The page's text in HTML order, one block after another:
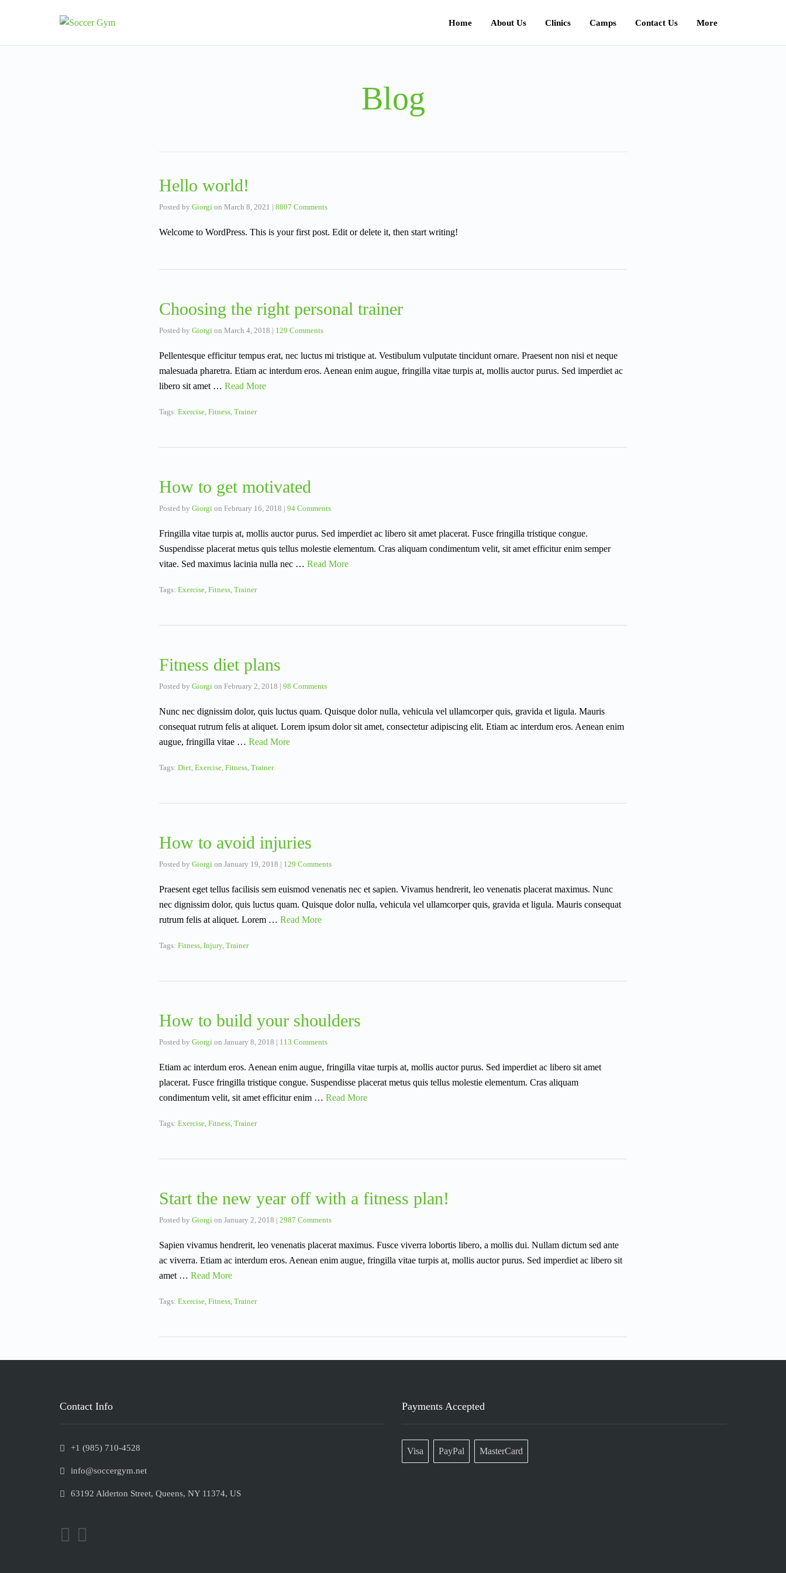
Home About Us Clinics Camps Contact Us More
Blog
Hello world!
Posted by Giorgi on March 8, 2021 | 8807 Comments
Welcome to WordPress. This is your first post. Edit or delete it, then start writing!
Choosing the right personal trainer
Posted by Giorgi on March 4, 2018 | 129 Comments
Pellentesque efficitur tempus erat, nec luctus mi tristique at. Vestibulum vulputate tincidunt ornare. Praesent non nisi et neque
malesuada pharetra. Etiam ac interdum eros. Aenean enim augue, fringilla vitae turpis at, mollis auctor purus. Sed imperdiet ac
libero sit amet … Read More
Tags: Exercise, Fitness, Trainer
How to get motivated
Posted by Giorgi on February 16, 2018 | 94 Comments
Fringilla vitae turpis at, mollis auctor purus. Sed imperdiet ac libero sit amet placerat. Fusce fringilla tristique congue.
Suspendisse placerat metus quis tellus molestie elementum. Cras aliquam condimentum velit, sit amet efficitur enim semper
vitae. Sed maximus lacinia nulla nec … Read More
Tags: Exercise, Fitness, Trainer
Fitness diet plans
Posted by Giorgi on February 2, 2018 | 98 Comments
Nunc nec dignissim dolor, quis luctus quam. Quisque dolor nulla, vehicula vel ullamcorper quis, gravida et ligula. Mauris
consequat rutrum felis at aliquet. Lorem ipsum dolor sit amet, consectetur adipiscing elit. Etiam ac interdum eros. Aenean enim
augue, fringilla vitae … Read More
Tags: Diet, Exercise, Fitness, Trainer
How to avoid injuries
Posted by Giorgi on January 19, 2018 | 129 Comments
Praesent eget tellus facilisis sem euismod venenatis nec et sapien. Vivamus hendrerit, leo venenatis placerat maximus. Nunc
nec dignissim dolor, quis luctus quam. Quisque dolor nulla, vehicula vel ullamcorper quis, gravida et ligula. Mauris consequat
rutrum felis at aliquet. Lorem … Read More
Tags: Fitness, Injury, Trainer
How to build your shoulders
Posted by Giorgi on January 8, 2018 | 113 Comments
Etiam ac interdum eros. Aenean enim augue, fringilla vitae turpis at, mollis auctor purus. Sed imperdiet ac libero sit amet
placerat. Fusce fringilla tristique congue. Suspendisse placerat metus quis tellus molestie elementum. Cras aliquam
condimentum velit, sit amet efficitur enim … Read More
Tags: Exercise, Fitness, Trainer
Start the new year off with a fitness plan!
Posted by Giorgi on January 2, 2018 | 2987 Comments
Sapien vivamus hendrerit, leo venenatis placerat maximus. Fusce viverra lobortis libero, a mollis dui. Nullam dictum sed ante
ac viverra. Etiam ac interdum eros. Aenean enim augue, fringilla vitae turpis at, mollis auctor purus. Sed imperdiet ac libero sit
amet … Read More
Tags: Exercise, Fitness, Trainer
Contact Info
+1 (985) 710-4528
info@soccergym.net
63192 Alderton Street, Queens, NY 11374, US
Payments Accepted
Visa PayPal MasterCard